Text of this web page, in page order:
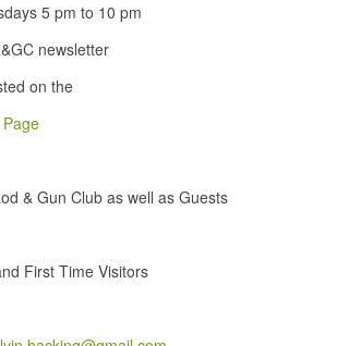
5 pm to 10 pm
newsletter
on the
& Gun Club as well as Guests
First Time Visitors